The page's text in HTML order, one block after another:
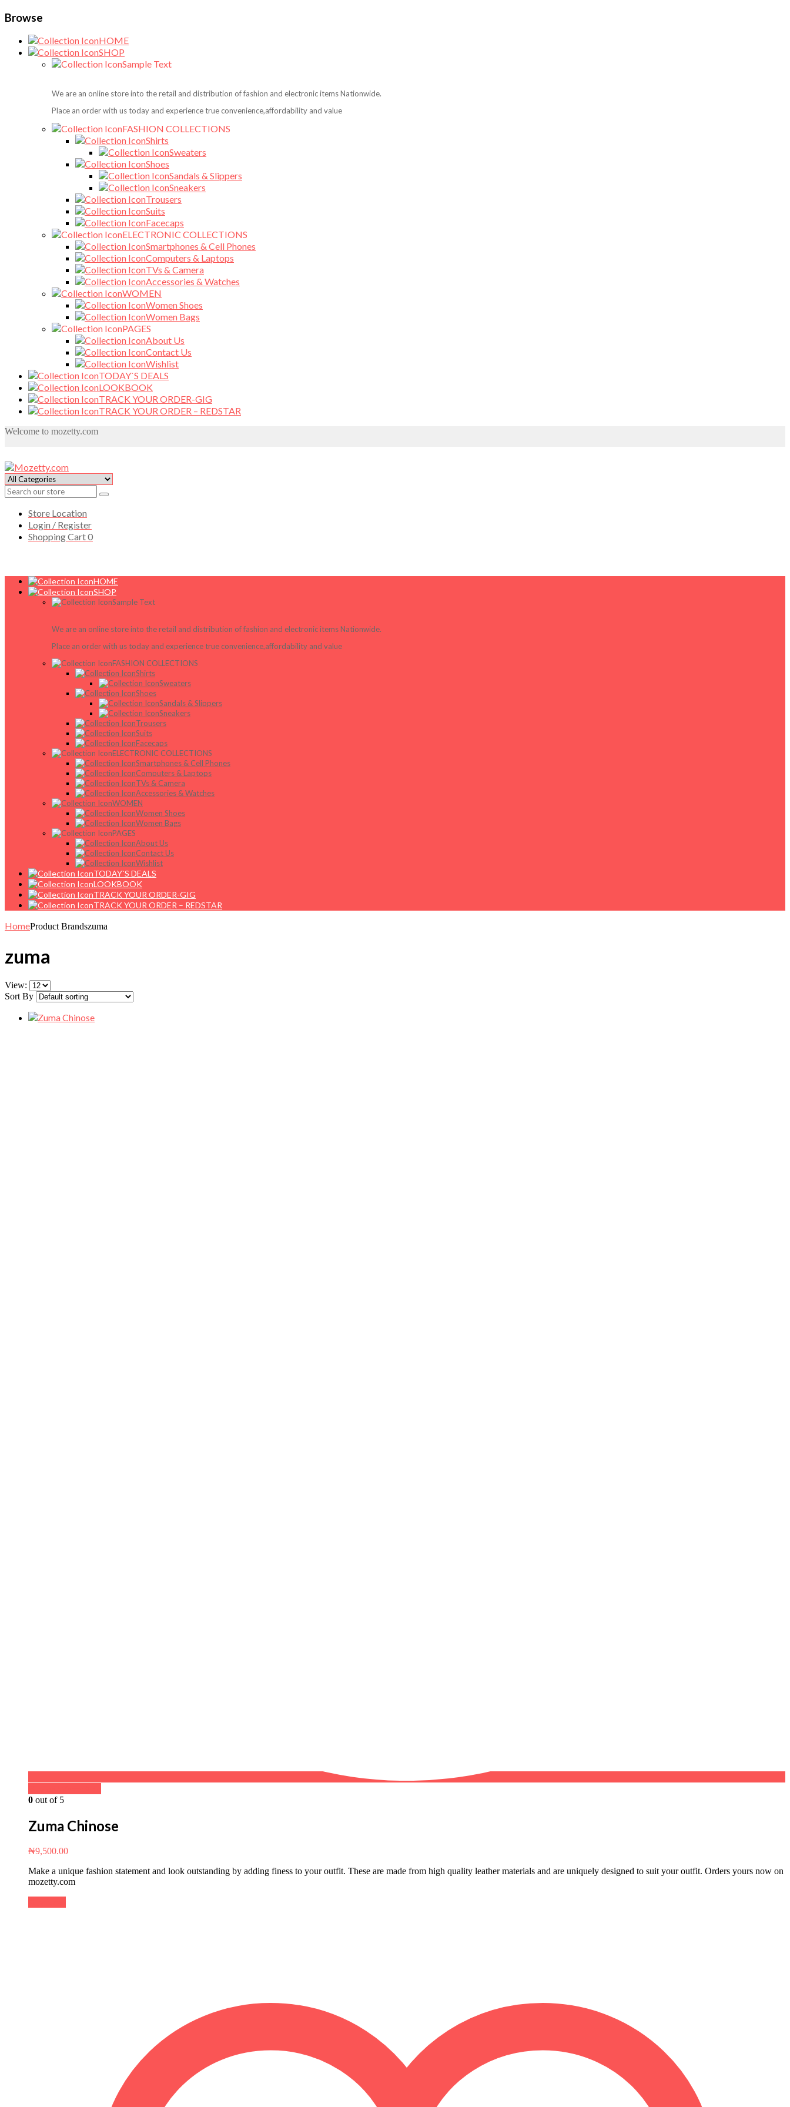
Browse
HOME
SHOP
Sample Text
We are an online store into the retail and distribution of fashion and electronic items Nationwide.
Place an order with us today and experience true convenience,affordability and value
FASHION COLLECTIONS
Shirts
Sweaters
Shoes
Sandals & Slippers
Sneakers
Trousers
Suits
Facecaps
ELECTRONIC COLLECTIONS
Smartphones & Cell Phones
Computers & Laptops
TVs & Camera
Accessories & Watches
WOMEN
Women Shoes
Women Bags
PAGES
About Us
Contact Us
Wishlist
TODAY`S DEALS
LOOKBOOK
TRACK YOUR ORDER-GIG
TRACK YOUR ORDER – REDSTAR
Welcome to mozetty.com
Store Location
Login / Register
Shopping Cart0
HOME
SHOP
Sample Text
We are an online store into the retail and distribution of fashion and electronic items Nationwide.
Place an order with us today and experience true convenience,affordability and value
FASHION COLLECTIONS
Shirts
Sweaters
Shoes
Sandals & Slippers
Sneakers
Trousers
Suits
Facecaps
ELECTRONIC COLLECTIONS
Smartphones & Cell Phones
Computers & Laptops
TVs & Camera
Accessories & Watches
WOMEN
Women Shoes
Women Bags
PAGES
About Us
Contact Us
Wishlist
TODAY`S DEALS
LOOKBOOK
TRACK YOUR ORDER-GIG
TRACK YOUR ORDER – REDSTAR
HomeProduct Brandszuma
zuma
View:
Sort By
0 out of 5
Zuma Chinose
₦9,500.00
Make a unique fashion statement and look outstanding by adding finess to your outfit. These are made from high quality leather materials and are uniquely designed to suit your outfit. Orders yours now on
mozetty.com